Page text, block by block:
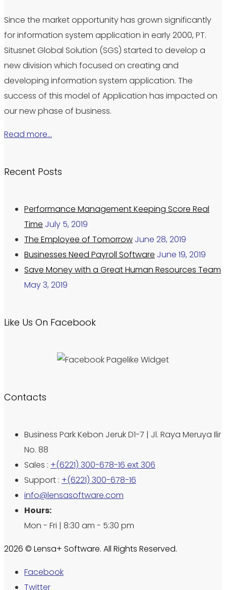
Since the market opportunity has grown significantly
for information system application in early 2000, PT.
Situsnet Global Solution (SGS) started to develop a
new division which focused on creating and
developing information system application. The
success of this model of Application has impacted on
our new phase of business.
Read more…
Recent Posts
Performance Management Keeping Score Real
Time July 5, 2019
The Employee of Tomorrow June 28, 2019
Businesses Need Payroll Software June 19, 2019
Save Money with a Great Human Resources Team
May 3, 2019
Like Us On Facebook
Contacts
Business Park Kebon Jeruk D1-7 | Jl. Raya Meruya Ilir
No. 88
Sales : +(6221) 300-678-16 ext 306
Support : +(6221) 300-678-16
info@lensasoftware.com
Hours:
Mon - Fri | 8:30 am - 5:30 pm
2026 © Lensa+ Software. All Rights Reserved.
Facebook
Twitter